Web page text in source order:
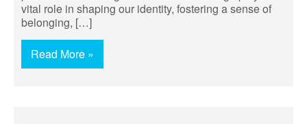
vital role in shaping our identity, fostering a sense of
belonging, […]
Read More »